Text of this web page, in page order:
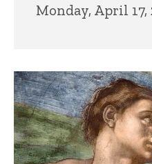
Monday, April 17,